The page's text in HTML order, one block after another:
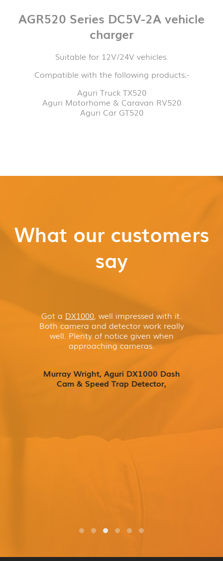
AGR520 Series DC5V-2A vehicle
charger
Suitable for 12V/24V vehicles.
Compatible with the following products:-
Aguri Truck TX520
Aguri Motorhome & Caravan RV520
Aguri Car GT520
What our customers
say
Got a DX1000, well impressed with it.
Both camera and detector work really
well. Plenty of notice given when
approaching cameras.
Murray Wright, Aguri DX1000 Dash
Cam & Speed Trap Detector,